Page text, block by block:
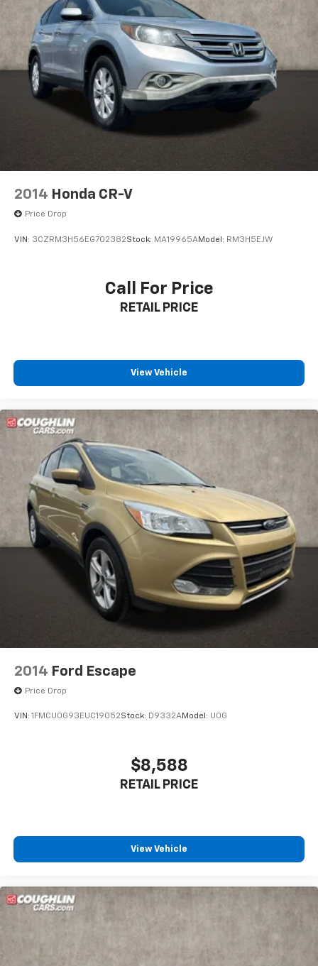
2014 Honda CR-V
Price Drop
VIN: 3CZRM3H56EG702382Stock: MA19965AModel: RM3H5EJW
Call For Price
RETAIL PRICE
View Vehicle
2014 Ford Escape
Price Drop
VIN: 1FMCU0G93EUC19052Stock: D9332AModel: U0G
$8,588
RETAIL PRICE
View Vehicle